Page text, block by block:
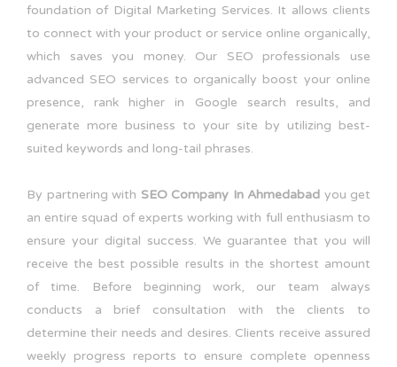
foundation of Digital Marketing Services. It allows clients
to connect with your product or service online organically,
which saves you money. Our SEO professionals use
advanced SEO services to organically boost your online
presence, rank higher in Google search results, and
generate more business to your site by utilizing best-
suited keywords and long-tail phrases.
By partnering with SEO Company In Ahmedabad you get
an entire squad of experts working with full enthusiasm to
ensure your digital success. We guarantee that you will
receive the best possible results in the shortest amount
of time. Before beginning work, our team always
conducts a brief consultation with the clients to
determine their needs and desires. Clients receive assured
weekly progress reports to ensure complete openness